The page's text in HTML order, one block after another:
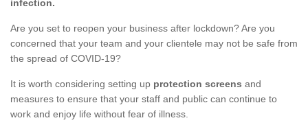
infection.
Are you set to reopen your business after lockdown? Are you
concerned that your team and your clientele may not be safe from
the spread of COVID-19?
It is worth considering setting up protection screens and
measures to ensure that your staff and public can continue to
work and enjoy life without fear of illness.